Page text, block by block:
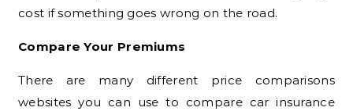
cost if something goes wrong on the road.
Compare Your Premiums
There are many different price comparisons
websites you can use to compare car insurance